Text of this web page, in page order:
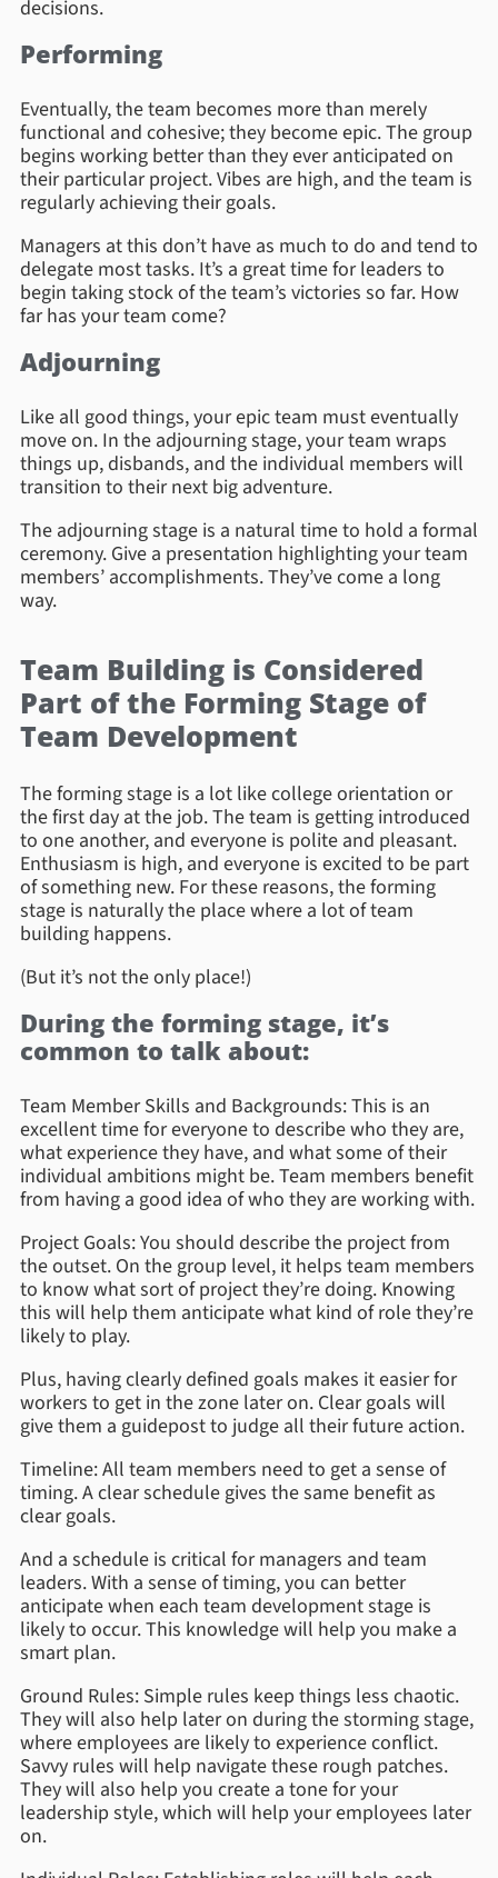
decisions.
Performing
Eventually, the team becomes more than merely
functional and cohesive; they become epic. The group
begins working better than they ever anticipated on
their particular project. Vibes are high, and the team is
regularly achieving their goals.
Managers at this don’t have as much to do and tend to
delegate most tasks. It’s a great time for leaders to
begin taking stock of the team’s victories so far. How
far has your team come?
Adjourning
Like all good things, your epic team must eventually
move on. In the adjourning stage, your team wraps
things up, disbands, and the individual members will
transition to their next big adventure.
The adjourning stage is a natural time to hold a formal
ceremony. Give a presentation highlighting your team
members’ accomplishments. They’ve come a long
way.
Team Building is Considered
Part of the Forming Stage of
Team Development
The forming stage is a lot like college orientation or
the first day at the job. The team is getting introduced
to one another, and everyone is polite and pleasant.
Enthusiasm is high, and everyone is excited to be part
of something new. For these reasons, the forming
stage is naturally the place where a lot of team
building happens.
(But it’s not the only place!)
During the forming stage, it’s
common to talk about:
Team Member Skills and Backgrounds: This is an
excellent time for everyone to describe who they are,
what experience they have, and what some of their
individual ambitions might be. Team members benefit
from having a good idea of who they are working with.
Project Goals: You should describe the project from
the outset. On the group level, it helps team members
to know what sort of project they’re doing. Knowing
this will help them anticipate what kind of role they’re
likely to play.
Plus, having clearly defined goals makes it easier for
workers to get in the zone later on. Clear goals will
give them a guidepost to judge all their future action.
Timeline: All team members need to get a sense of
timing. A clear schedule gives the same benefit as
clear goals.
And a schedule is critical for managers and team
leaders. With a sense of timing, you can better
anticipate when each team development stage is
likely to occur. This knowledge will help you make a
smart plan.
Ground Rules: Simple rules keep things less chaotic.
They will also help later on during the storming stage,
where employees are likely to experience conflict.
Savvy rules will help navigate these rough patches.
They will also help you create a tone for your
leadership style, which will help your employees later
on.